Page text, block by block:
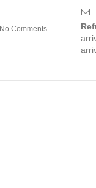
No Comments